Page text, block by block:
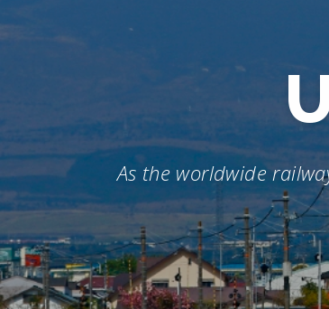
As the worldwide